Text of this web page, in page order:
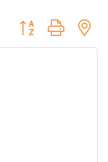
Button group with